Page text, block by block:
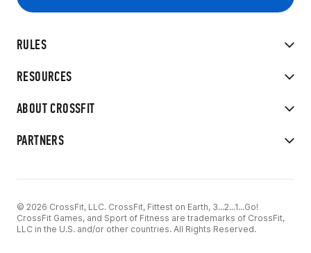
RULES
RESOURCES
ABOUT CROSSFIT
PARTNERS
© 2026 CrossFit, LLC. CrossFit, Fittest on Earth, 3...2...1...Go!
CrossFit Games, and Sport of Fitness are trademarks of CrossFit,
LLC in the U.S. and/or other countries. All Rights Reserved.